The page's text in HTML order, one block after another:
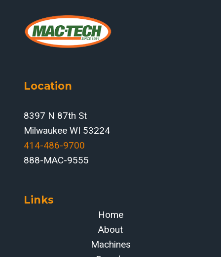
Location
8397 N 87th St
Milwaukee WI 53224
414-486-9700‬
888-MAC-9555
Links
Home
About
Machines